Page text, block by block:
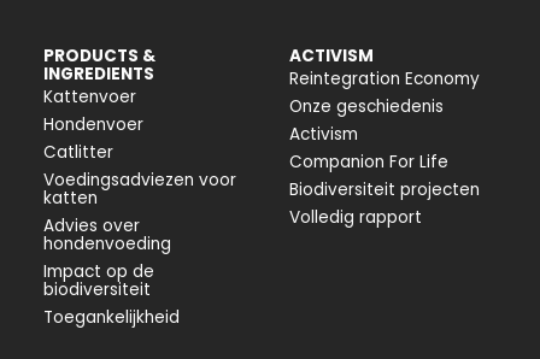
PRODUCTS &
INGREDIENTS
Kattenvoer
Hondenvoer
Catlitter
Voedingsadviezen voor
katten
Advies over
hondenvoeding
Impact op de
biodiversiteit
Toegankelijkheid
ACTIVISM
Reintegration Economy
Onze geschiedenis
Activism
Companion For Life
Biodiversiteit projecten
Volledig rapport